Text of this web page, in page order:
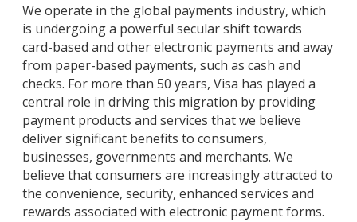
We operate in the global payments industry, which
is undergoing a powerful secular shift towards
card-based and other electronic payments and away
from paper-based payments, such as cash and
checks. For more than 50 years, Visa has played a
central role in driving this migration by providing
payment products and services that we believe
deliver significant benefits to consumers,
businesses, governments and merchants. We
believe that consumers are increasingly attracted to
the convenience, security, enhanced services and
rewards associated with electronic payment forms.